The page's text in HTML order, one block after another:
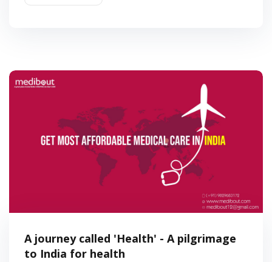
A journey called 'Health' - A pilgrimage
to India for health